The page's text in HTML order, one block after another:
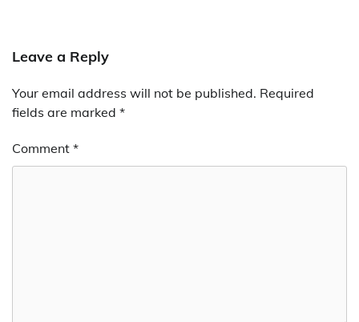
Leave a Reply
Your email address will not be published. Required
fields are marked *
Comment *